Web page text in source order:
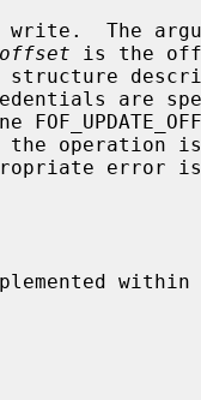
write.  The
offset is the